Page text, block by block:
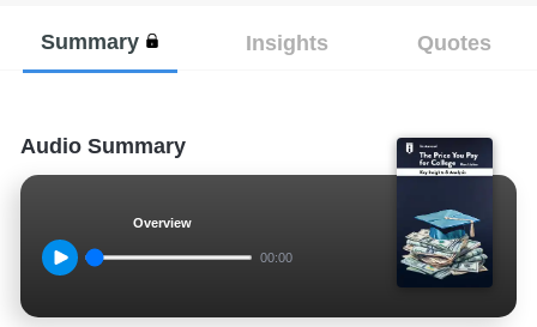
Summary Insights Quotes
Audio Summary
Overview
00:00